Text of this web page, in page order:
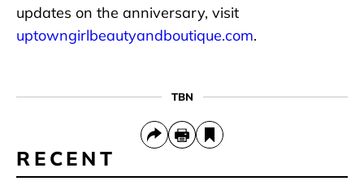
updates on the anniversary, visit
uptowngirlbeautyandboutique.com.
TBN
RECENT